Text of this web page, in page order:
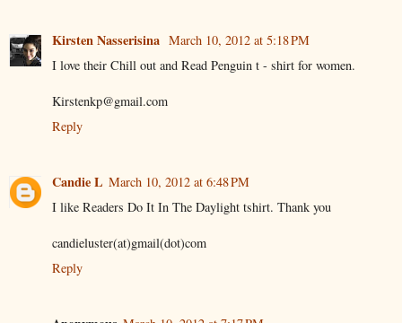
Kirsten Nasserisina March 10, 2012 at 5:18 PM
I love their Chill out and Read Penguin t - shirt for women.
Kirstenkp@gmail.com
Reply
Candie L March 10, 2012 at 6:48 PM
I like Readers Do It In The Daylight tshirt. Thank you
candieluster(at)gmail(dot)com
Reply